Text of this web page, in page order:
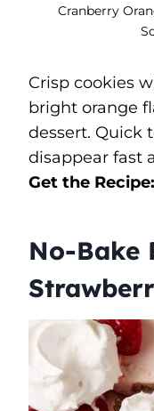
Cranberry
Crisp cookies
bright orange
dessert. Quick
disappear fast
Get the Recipe:
No-Bake